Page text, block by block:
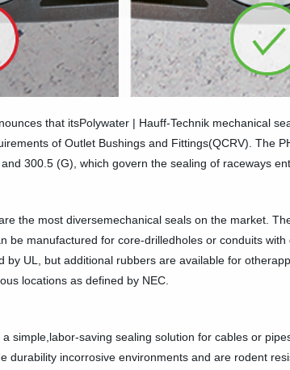
that itsPolywater | Hauff-Technik mechanical
of Outlet Bushings and Fittings(QCRV). The
300.5 (G), which govern the sealing of raceways
the most diversemechanical seals on the market.
be manufactured for core-drilledholes or conduits
by UL, but additional rubbers are available for
locations as defined by NEC.
simple,labor-saving sealing solution for cables or
durability incorrosive environments and are rodent